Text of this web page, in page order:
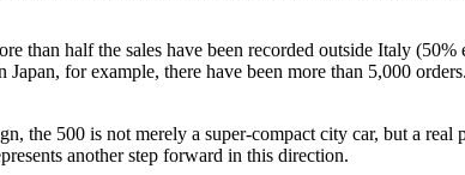
than half the sales have been recorded outside Italy
Japan, for example, there have been more than 5,000
the 500 is not merely a super-compact city car, but a
another step forward in this direction.